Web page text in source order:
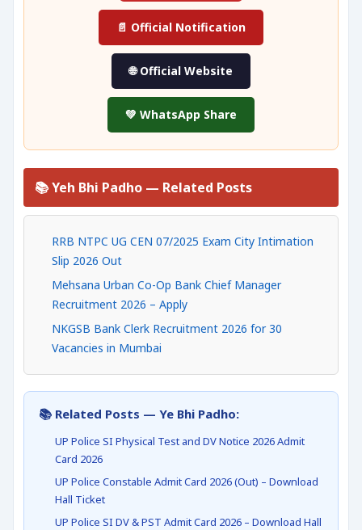
📄 Official Notification
🌐 Official Website
💚 WhatsApp Share
📚 Yeh Bhi Padho — Related Posts
RRB NTPC UG CEN 07/2025 Exam City Intimation
Slip 2026 Out
Mehsana Urban Co-Op Bank Chief Manager
Recruitment 2026 – Apply
NKGSB Bank Clerk Recruitment 2026 for 30
Vacancies in Mumbai
📚 Related Posts — Ye Bhi Padho:
UP Police SI Physical Test and DV Notice 2026 Admit
Card 2026
UP Police Constable Admit Card 2026 (Out) – Download
Hall Ticket
UP Police SI DV & PST Admit Card 2026 – Download Hall